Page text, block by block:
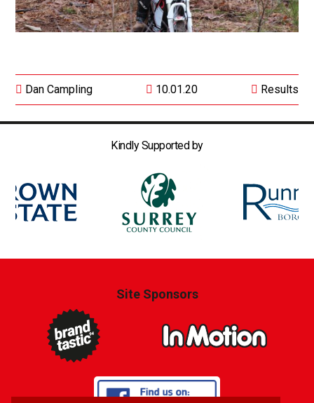
Dan Campling 10.01.20 Results
Kindly Supported by
Site Sponsors